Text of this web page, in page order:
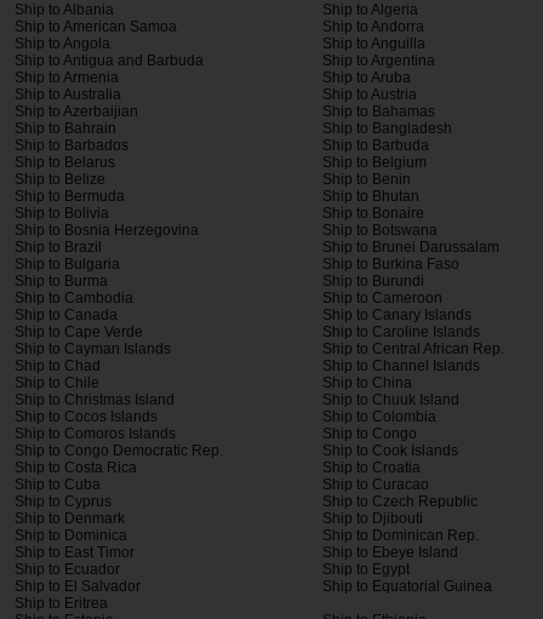
Ship to Albania
Ship to Algeria
Ship to American Samoa
Ship to Andorra
Ship to Angola
Ship to Anguilla
Ship to Antigua and Barbuda
Ship to Argentina
Ship to Armenia
Ship to Aruba
Ship to Australia
Ship to Austria
Ship to Azerbaijian
Ship to Bahamas
Ship to Bahrain
Ship to Bangladesh
Ship to Barbados
Ship to Barbuda
Ship to Belarus
Ship to Belgium
Ship to Belize
Ship to Benin
Ship to Bermuda
Ship to Bhutan
Ship to Bolivia
Ship to Bonaire
Ship to Bosnia Herzegovina
Ship to Botswana
Ship to Brazil
Ship to Brunei Darussalam
Ship to Bulgaria
Ship to Burkina Faso
Ship to Burma
Ship to Burundi
Ship to Cambodia
Ship to Cameroon
Ship to Canada
Ship to Canary Islands
Ship to Cape Verde
Ship to Caroline Islands
Ship to Cayman Islands
Ship to Central African Rep.
Ship to Chad
Ship to Channel Islands
Ship to Chile
Ship to China
Ship to Christmas Island
Ship to Chuuk Island
Ship to Cocos Islands
Ship to Colombia
Ship to Comoros Islands
Ship to Congo
Ship to Congo Democratic Rep.
Ship to Cook Islands
Ship to Costa Rica
Ship to Croatia
Ship to Cuba
Ship to Curacao
Ship to Cyprus
Ship to Czech Republic
Ship to Denmark
Ship to Djibouti
Ship to Dominica
Ship to Dominican Rep.
Ship to East Timor
Ship to Ebeye Island
Ship to Ecuador
Ship to Egypt
Ship to El Salvador
Ship to Equatorial Guinea
Ship to Eritrea